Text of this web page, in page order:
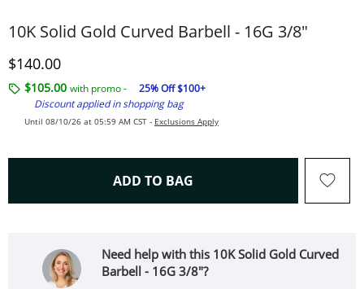
10K Solid Gold Curved Barbell - 16G 3/8"
Discounted Price
$140.00
$105.00 with promo -
25% Off $100+
Discount applied in shopping bag
Until 08/10/26 at 05:59 AM CST - Exclusions Apply
ADD TO BAG THIS ACTION WILL OPEN
Need help with this 10K Solid Gold Curved
Barbell - 16G 3/8"?